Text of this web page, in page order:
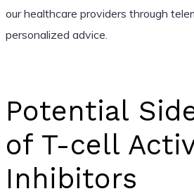
our healthcare providers through
personalized advice.
Potential
of T-cell
Inhibitors